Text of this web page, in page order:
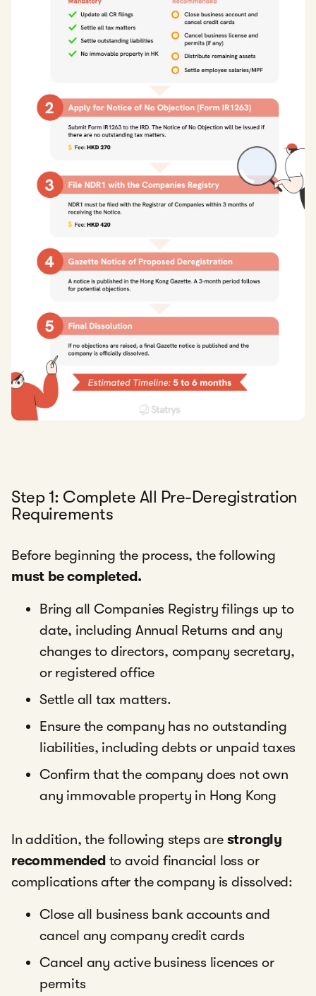
Step 1: Complete All Pre-Deregistration
Requirements
Before beginning the process, the following
must be completed.
Bring all Companies Registry filings up to
date, including Annual Returns and any
changes to directors, company secretary,
or registered office
Settle all tax matters.
Ensure the company has no outstanding
liabilities, including debts or unpaid taxes
Confirm that the company does not own
any immovable property in Hong Kong
In addition, the following steps are strongly
recommendedto avoid financial loss or
complications after the company is dissolved:
Close all business bank accounts and
cancel any company credit cards
Cancel any active business licences or
permits